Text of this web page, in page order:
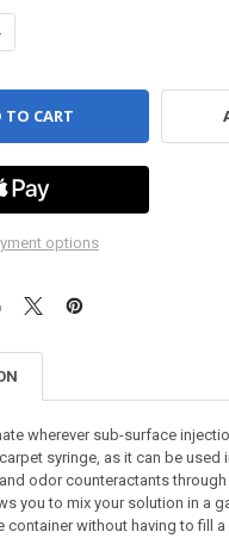
OF INJECTION
QUANTITY OF
options
wherever sub-surface
syringe, as it can be used
odor counteractants
you to mix your solution in a
container without having to fill